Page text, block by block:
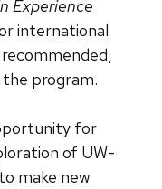
Experience
international
program.
for
of UW-
make new